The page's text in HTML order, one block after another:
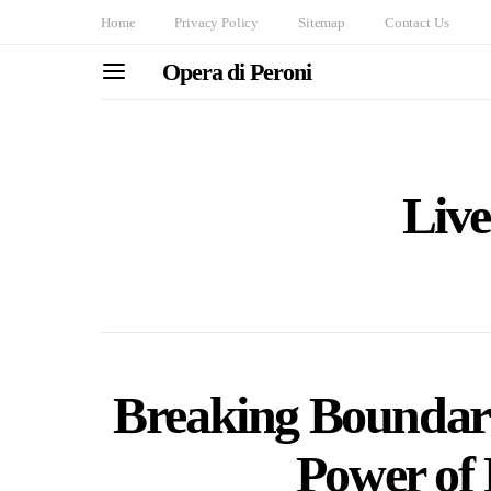
Home Privacy Policy Sitemap Contact Us
Opera di Peroni
Breaking
Power of